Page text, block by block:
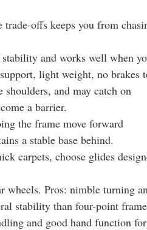
offs keeps you from
and works well when
light weight, no brakes
and may catch on
a barrier.
the frame move forward
a stable base behind.
carpets, choose glides
wheels. Pros: nimble turning
stability than four-point
and good hand function for